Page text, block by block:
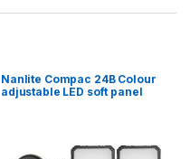
Nanlite Compac 24B Colour
adjustable LED soft panel